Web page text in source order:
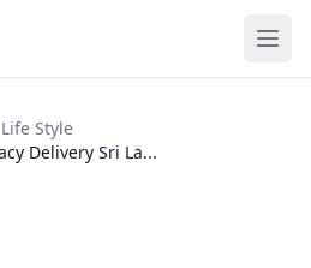
Style
Delivery Sri La...